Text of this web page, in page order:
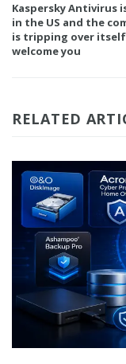
Kaspersky Antivirus
in the US and the
is tripping over
welcome you
RELATED